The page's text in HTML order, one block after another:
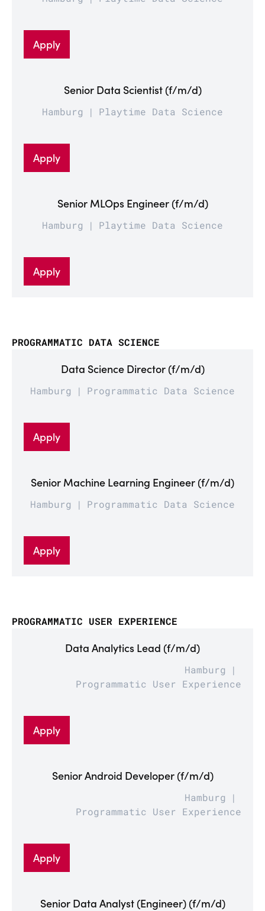
Apply
Senior Data Scientist (f/m/d)
Hamburg Playtime Data Science
Apply
Senior MLOps Engineer (f/m/d)
Hamburg Playtime Data Science
Apply
PROGRAMMATIC DATA SCIENCE
Data Science Director (f/m/d)
Hamburg Programmatic Data Science
Apply
Senior Machine Learning Engineer (f/m/d)
Hamburg Programmatic Data Science
Apply
PROGRAMMATIC USER EXPERIENCE
Data Analytics Lead (f/m/d)
Hamburg
Programmatic User Experience
Apply
Senior Android Developer (f/m/d)
Hamburg
Programmatic User Experience
Apply
Senior Data Analyst (Engineer) (f/m/d)